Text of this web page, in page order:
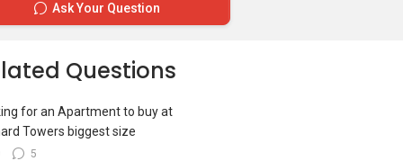
Ask Your Question
Questions
for an Apartment to buy at
Towers biggest size
5